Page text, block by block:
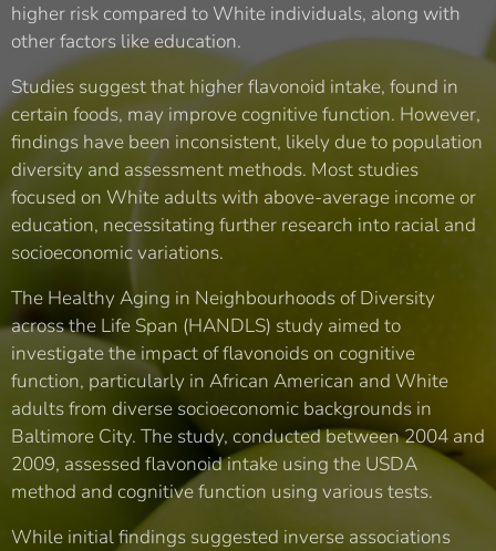
higher risk compared to White individuals, along with
other factors like education.
Studies suggest that higher flavonoid intake, found in
certain foods, may improve cognitive function. However,
findings have been inconsistent, likely due to population
diversity and assessment methods. Most studies
focused on White adults with above-average income or
education, necessitating further research into racial and
socioeconomic variations.
The Healthy Aging in Neighbourhoods of Diversity
across the Life Span (HANDLS) study aimed to
investigate the impact of flavonoids on cognitive
function, particularly in African American and White
adults from diverse socioeconomic backgrounds in
Baltimore City. The study, conducted between 2004 and
2009, assessed flavonoid intake using the USDA
method and cognitive function using various tests.
While initial findings suggested inverse associations